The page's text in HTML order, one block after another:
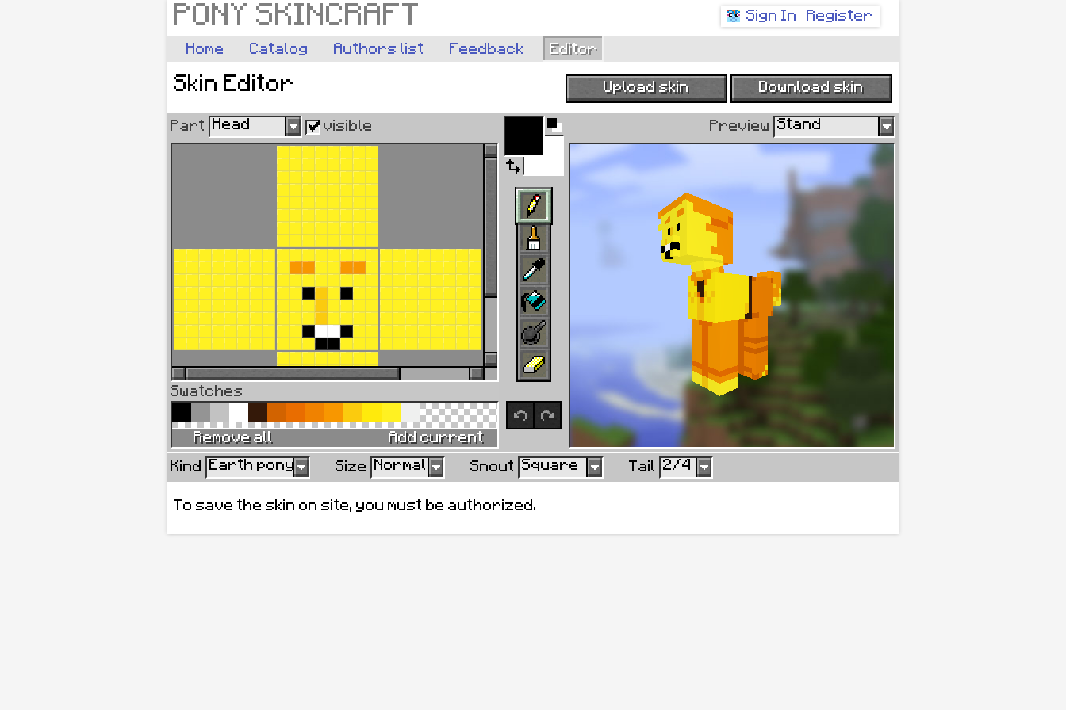
PONY SKINCRAFT Sign In Register
Home Catalog Authors list Feedback Editor
Upload skin Download skin
Skin Editor
Part Head visible
Swatches
Add current
Remove all
Preview
Stand
new
S:
R:
Ok
Cancel
Add to Swatches
Pick color from image
Kind Earth pony Size Normal Snout Square Tail 2/4
To save the skin on site, you must be authorized.